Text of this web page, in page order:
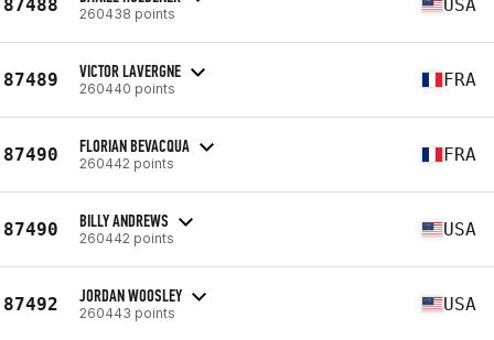
87488 260438 points USA
87489 VICTOR LAVERGNE
260440 points FRA
87490 FLORIAN BEVACQUA
260442 points FRA
87490 BILLY ANDREWS
260442 points USA
87492 JORDAN WOOSLEY
260443 points USA